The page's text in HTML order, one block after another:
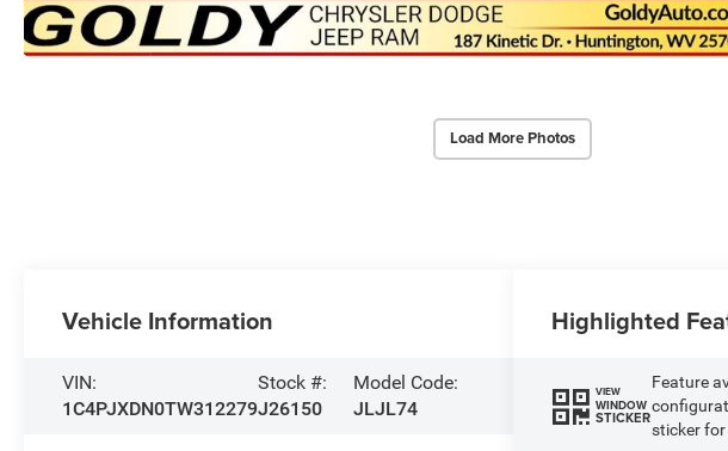
Load More Photos
Vehicle Information
VIN:
1C4PJXDN0TW312279
Stock #:
J26150
Model Code:
JLJL74
Highlighted
VIEW
WINDOW
STICKER
Feature
sticker